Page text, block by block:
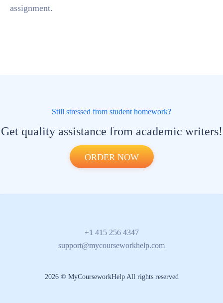
assignment.
Still stressed from student homework?
Get quality assistance from academic writers!
ORDER NOW
+1 415 256 4347
support@mycourseworkhelp.com
2026 © MyCourseworkHelp All rights reserved